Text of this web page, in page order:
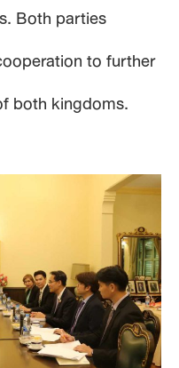
Both parties
to further
both kingdoms.